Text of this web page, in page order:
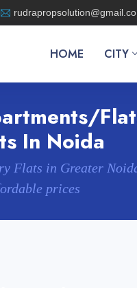
HOME CITY
In Noida
Flats in Greater
prices